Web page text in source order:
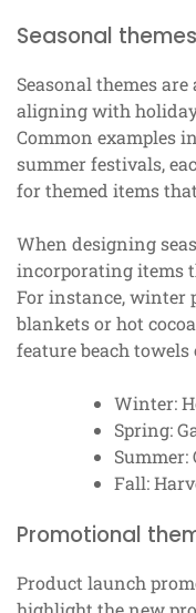
Seasonal
Seasonal themes
aligning with
Common examples
summer festivals,
for themed items
When designing
incorporating items
For instance, winter
blankets or hot
feature beach
Winter:
Spring:
Summer:
Fall:
Promotional
Product launch